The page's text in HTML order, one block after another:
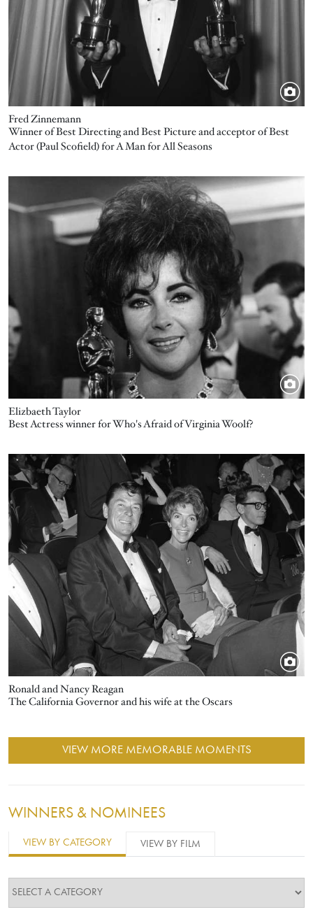
Fred Zinnemann
Winner of Best Directing and Best Picture and acceptor of Best
Actor (Paul Scofield) for A Man for All Seasons
Elizbaeth Taylor
Best Actress winner for Who's Afraid of Virginia Woolf?
Ronald and Nancy Reagan
Image
The California Governor and his wife at the Oscars
VIEW MORE MEMORABLE MOMENTS
WINNERS & NOMINEES
VIEW BY CATEGORY VIEW BY FILM